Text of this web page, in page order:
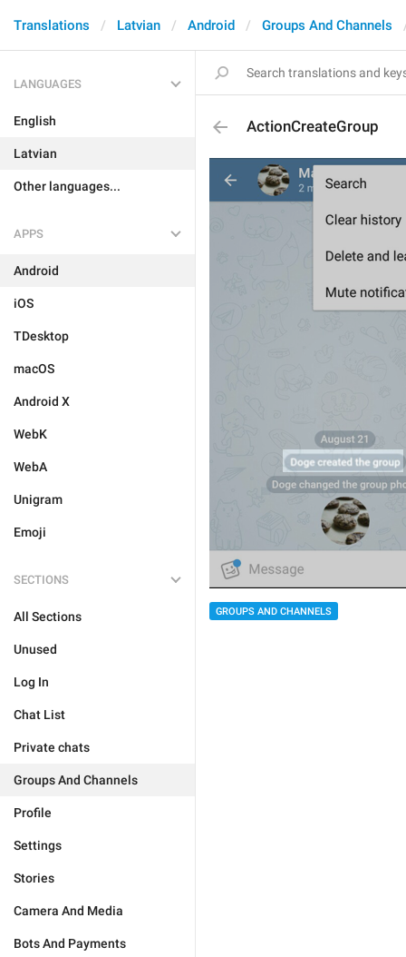
Translations Latvian Android Groups And Channels
LANGUAGES
English
Latvian
Other languages...
APPS
Android
iOS
TDesktop
macOS
Android X
WebK
WebA
Unigram
Emoji
SECTIONS
All Sections
Unused
Log In
Chat List
Private chats
Groups And Channels
Profile
Settings
Stories
Camera And Media
Bots And Payments
ActionCreateGroup
GROUPS AND CHANNELS